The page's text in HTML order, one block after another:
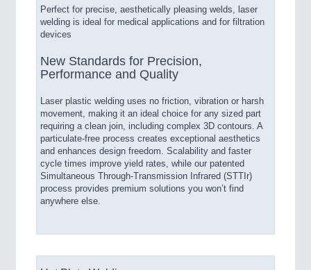
Perfect for precise, aesthetically pleasing welds, laser
welding is ideal for medical applications and for filtration
devices
New Standards for Precision,
Performance and Quality
Laser plastic welding uses no friction, vibration or harsh
movement, making it an ideal choice for any sized part
requiring a clean join, including complex 3D contours. A
particulate-free process creates exceptional aesthetics
and enhances design freedom. Scalability and faster
cycle times improve yield rates, while our patented
Simultaneous Through-Transmission Infrared (STTIr)
process provides premium solutions you won’t find
anywhere else.